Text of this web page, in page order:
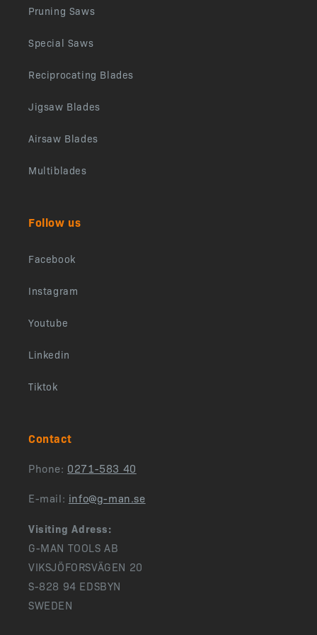
Pruning Saws
Special Saws
Reciprocating Blades
Jigsaw Blades
Airsaw Blades
Multiblades
Follow us
Facebook
Instagram
Youtube
Linkedin
Tiktok
Contact
Phone: 0271-583 40
E-mail: info@g-man.se
Visiting Adress:
G-MAN TOOLS AB
VIKSJÖFORSVÄGEN 20
S-828 94 EDSBYN
SWEDEN